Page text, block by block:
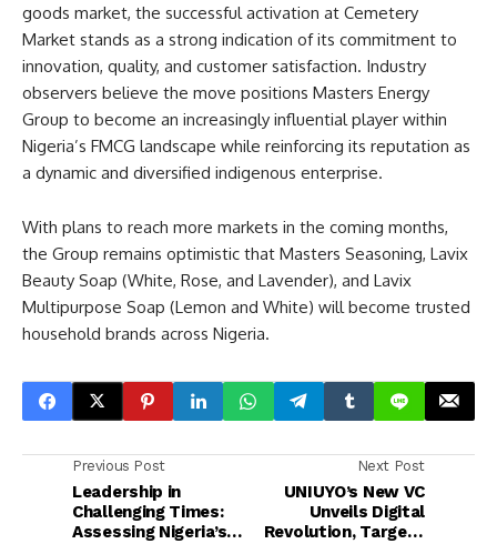
goods market, the successful activation at Cemetery
Market stands as a strong indication of its commitment to
innovation, quality, and customer satisfaction. Industry
observers believe the move positions Masters Energy
Group to become an increasingly influential player within
Nigeria’s FMCG landscape while reinforcing its reputation as
a dynamic and diversified indigenous enterprise.
With plans to reach more markets in the coming months,
the Group remains optimistic that Masters Seasoning, Lavix
Beauty Soap (White, Rose, and Lavender), and Lavix
Multipurpose Soap (Lemon and White) will become trusted
household brands across Nigeria.
Previous Post
Leadership in
Challenging Times:
Assessing Nigeria’s
Next Post
UNIUYO’s New VC
Unveils Digital
Revolution, Targets